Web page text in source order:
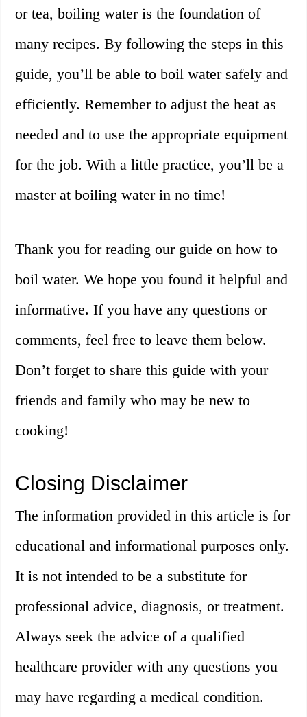
or tea, boiling water is the foundation of
many recipes. By following the steps in this
guide, you’ll be able to boil water safely and
efficiently. Remember to adjust the heat as
needed and to use the appropriate equipment
for the job. With a little practice, you’ll be a
master at boiling water in no time!
Thank you for reading our guide on how to
boil water. We hope you found it helpful and
informative. If you have any questions or
comments, feel free to leave them below.
Don’t forget to share this guide with your
friends and family who may be new to
cooking!
Closing Disclaimer
The information provided in this article is for
educational and informational purposes only.
It is not intended to be a substitute for
professional advice, diagnosis, or treatment.
Always seek the advice of a qualified
healthcare provider with any questions you
may have regarding a medical condition.